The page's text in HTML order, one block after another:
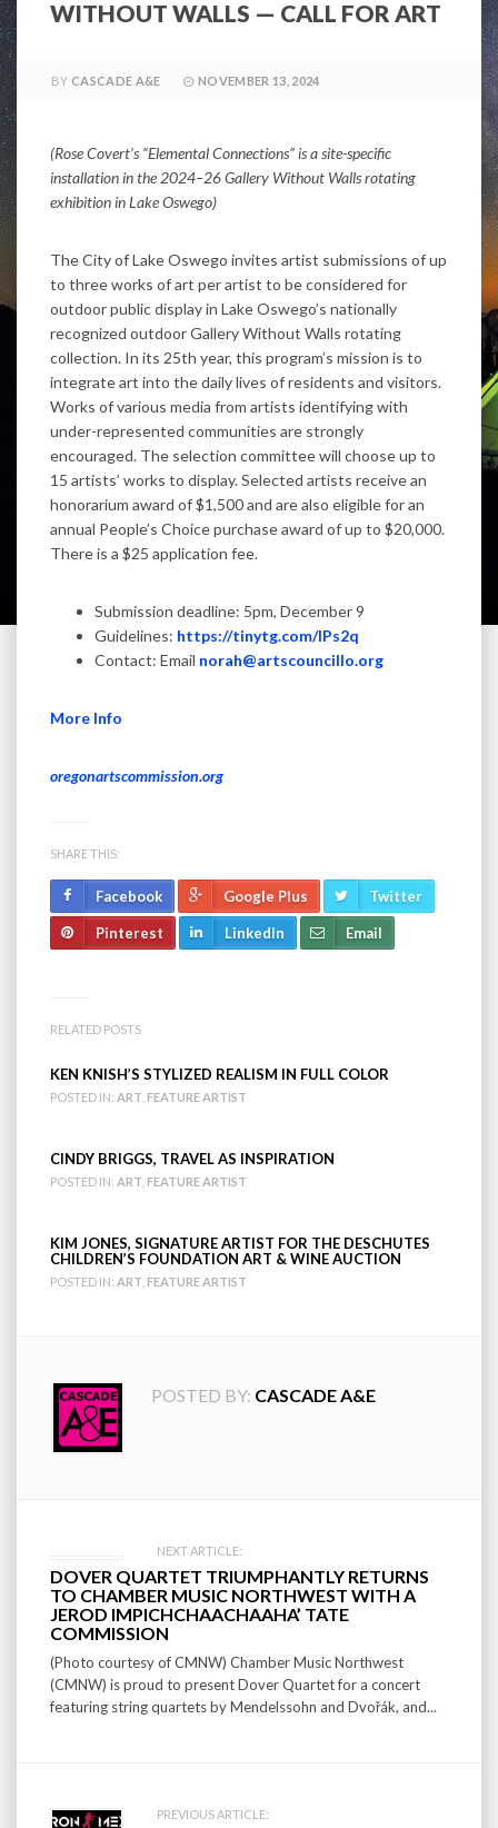
WITHOUT WALLS — CALL FOR ART
BY CASCADE A&E NOVEMBER 13, 2024
(Rose Covert’s “Elemental Connections” is a site-specific
installation in the 2024–26 Gallery Without Walls rotating
exhibition in Lake Oswego)
The City of Lake Oswego invites artist submissions of up
to three works of art per artist to be considered for
outdoor public display in Lake Oswego’s nationally
recognized outdoor Gallery Without Walls rotating
collection. In its 25th year, this program’s mission is to
integrate art into the daily lives of residents and visitors.
Works of various media from artists identifying with
under-represented communities are strongly
encouraged. The selection committee will choose up to
15 artists’ works to display. Selected artists receive an
honorarium award of $1,500 and are also eligible for an
annual People’s Choice purchase award of up to $20,000.
There is a $25 application fee.
Submission deadline: 5pm, December 9
Guidelines: https://tinytg.com/IPs2q
Contact: Email norah@artscouncillo.org
More Info
oregonartscommission.org
SHARE THIS:
Facebook Google Plus Twitter
Pinterest LinkedIn Email
RELATED POSTS
KEN KNISH’S STYLIZED REALISM IN FULL COLOR
POSTED IN: ART FEATURE ARTIST
CINDY BRIGGS, TRAVEL AS INSPIRATION
POSTED IN: ART FEATURE ARTIST
KIM JONES, SIGNATURE ARTIST FOR THE DESCHUTES
CHILDREN’S FOUNDATION ART & WINE AUCTION
POSTED IN: ART FEATURE ARTIST
POSTED BY: CASCADE A&E
Post
navigation
NEXT ARTICLE:
DOVER QUARTET TRIUMPHANTLY RETURNS
TO CHAMBER MUSIC NORTHWEST WITH A
JEROD IMPICHCHAACHAAHA’ TATE
COMMISSION
(Photo courtesy of CMNW) Chamber Music Northwest
(CMNW) is proud to present Dover Quartet for a concert
featuring string quartets by Mendelssohn and Dvořák, and...
PREVIOUS ARTICLE: